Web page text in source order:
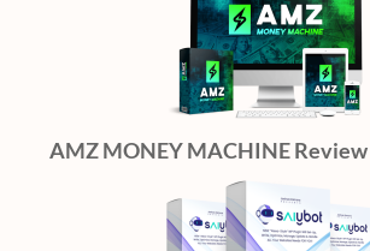
AMZ MONEY MACHINE Review